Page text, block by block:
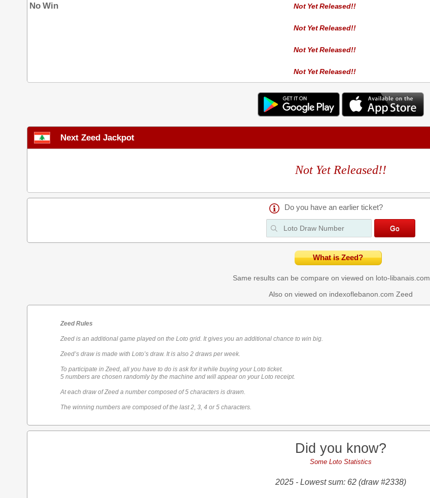
No Win Not Yet Released!!
Not Yet Released!!
Not Yet Released!!
Not Yet Released!!
Next Zeed Jackpot
Not Yet Released!!
Do you have an earlier ticket?
What is Zeed?
Same results can be compare on viewed on loto-libanais.com
Also on viewed on indexoflebanon.com Zeed
Zeed Rules
Zeed is an additional game played on the Loto grid. It gives you an additional chance to win big.
Zeed’s draw is made with Loto’s draw. It is also 2 draws per week.
To participate in Zeed, all you have to do is ask for it while buying your Loto ticket.
5 numbers are chosen randomly by the machine and will appear on your Loto receipt.
At each draw of Zeed a number composed of 5 characters is drawn.
The winning numbers are composed of the last 2, 3, 4 or 5 characters.
Did you know?
Some Loto Statistics
2025 - Lowest sum: 62 (draw #2338)